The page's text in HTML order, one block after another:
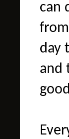
can
day
and